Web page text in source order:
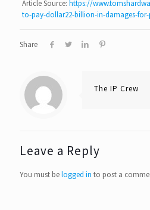
Article Source: https://
to-pay-dollar22-billion-in-damages-
Share
The IP Crew
Leave a Reply
You must belogged in to post a